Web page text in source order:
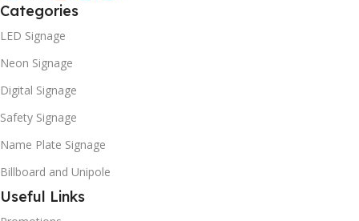
Categories
LED Signage
Neon Signage
Digital Signage
Safety Signage
Name Plate Signage
Billboard and Unipole
Useful Links